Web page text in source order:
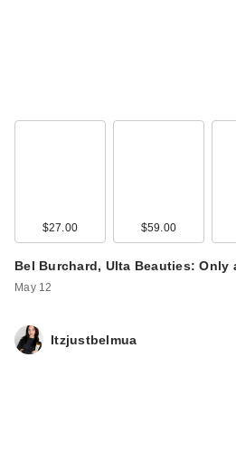
$27.00 $59.00
Bel Burchard, Ulta Beauties:
May 12
Itzjustbelmua